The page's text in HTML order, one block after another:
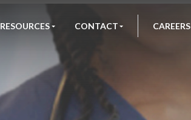
RESOURCES CONTACT CAREERS